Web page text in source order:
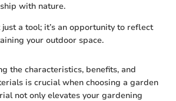
with nature.
a tool; it’s an opportunity to reflect
your outdoor space.
the characteristics, benefits, and
is crucial when choosing a garden
not only elevates your gardening